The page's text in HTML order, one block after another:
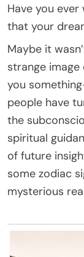
Have you
that your
Maybe it
strange
you
people have
the
spiritual
of future
some zodiac
mysterious